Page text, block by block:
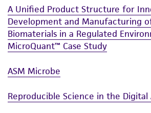
A Unified Product Structure for
Development and Manufacturing
Biomaterials in a Regulated
MicroQuant™ Case Study
ASM Microbe
Reproducible Science in the Digital